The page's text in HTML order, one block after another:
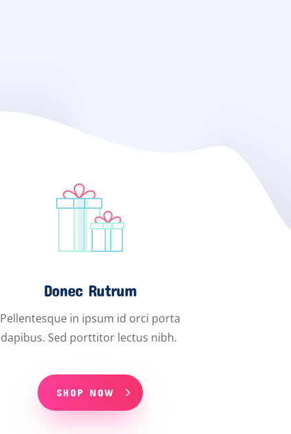
Donec Rutrum
Pellentesque in ipsum id orci porta
dapibus. Sed porttitor lectus nibh.
SHOP NOW